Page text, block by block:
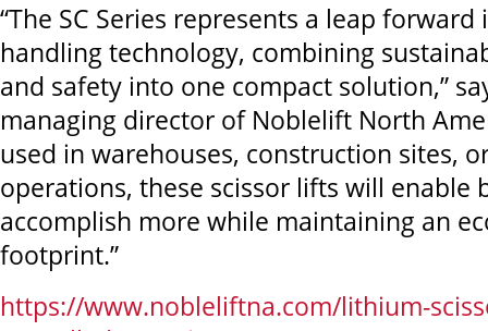
“The SC Series represents a leap
handling technology, combining
and safety into one compact solution,”
managing director of Noblelift North
used in warehouses, construction sites,
operations, these scissor lifts will enable
accomplish more while maintaining an
footprint.”
https://www.nobleliftna.com/lithium-